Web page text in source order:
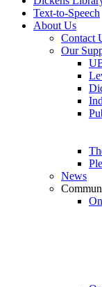
Text-to-Speech
About Us
Contact
Our
News